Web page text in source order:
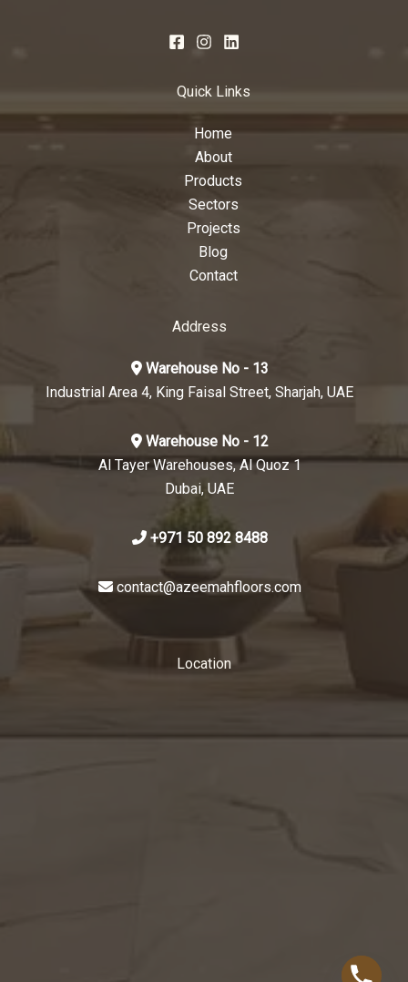
Quick Links
Home
About
Products
Sectors
Projects
Blog
Contact
Address
Warehouse No - 13
Industrial Area 4, King Faisal Street, Sharjah, UAE
Warehouse No - 12
Al Tayer Warehouses, Al Quoz 1
Dubai, UAE
+971 50 892 8488
contact@azeemahfloors.com
Location